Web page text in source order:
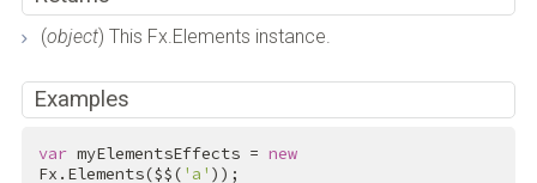
(object) This Fx.Elements instance.
Examples
var myElementsEffects = new
Fx.Elements($$( 'a' ));